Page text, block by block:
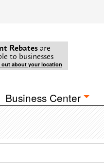
Rebates are
to businesses
about your location
Business Center